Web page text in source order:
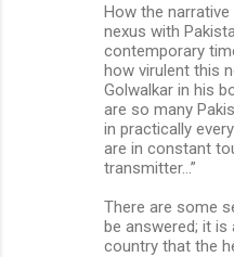
How the
nexus with
contemporary
how virulent this
Golwalkar in his
are so many
in practically
are in constant
transmitter…”
There are some
be answered; it
country that the